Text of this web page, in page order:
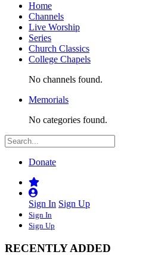
Home
Channels
Live Worship
Series
Church Classics
College Chapels
No channels found.
Memorials
No categories found.
Donate
Sign In Sign Up
Sign In
Sign Up
RECENTLY ADDED